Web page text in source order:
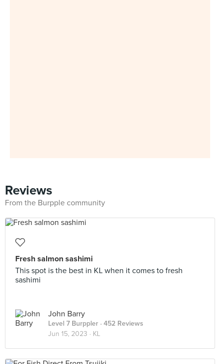
Reviews
From the Burpple community
Fresh salmon sashimi
This spot is the best in KL when it comes to fresh
sashimi
John Barry
Level 7 Burppler · 452 Reviews
Jun 15, 2023 · KL